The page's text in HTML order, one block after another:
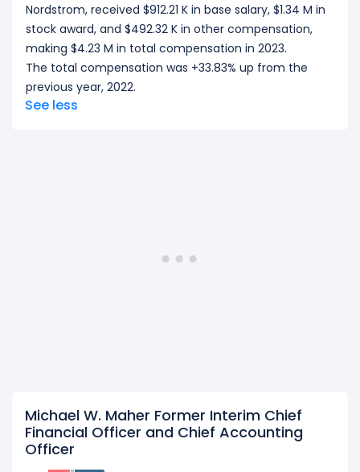
Nordstrom, received $912.21 K in base salary, $1.34 M in
stock award, and $492.32 K in other compensation,
making $4.23 M in total compensation in 2023.
The total compensation was +33.83% up from the
previous year, 2022.
See less
Michael W. Maher Former Interim Chief
Financial Officer and Chief Accounting
Officer